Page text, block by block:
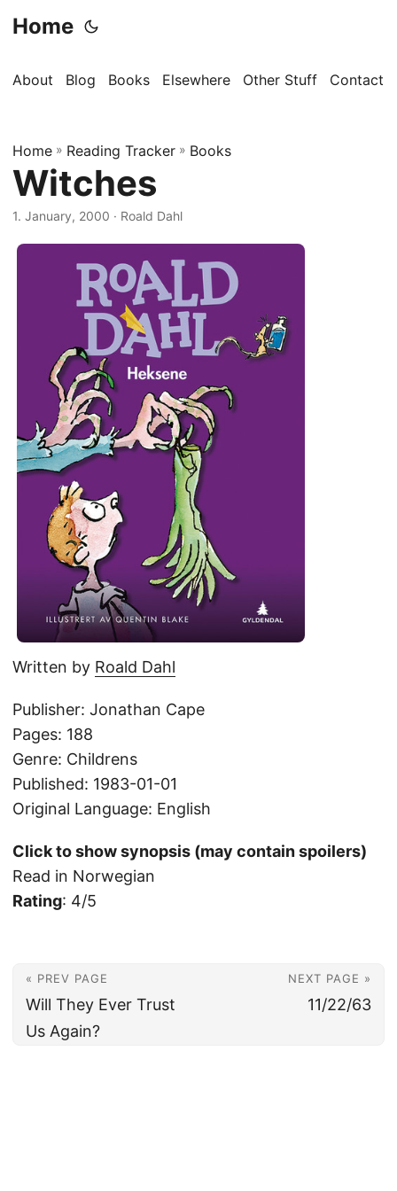
Home
About Blog Books Elsewhere Other Stuff Contact
Home » Reading Tracker » Books
Witches
1. January, 2000 · Roald Dahl
Written by Roald Dahl
Publisher: Jonathan Cape
Pages: 188
Genre: Childrens
Published: 1983-01-01
Original Language: English
Click to show synopsis (may contain spoilers)
Read in Norwegian
Rating: 4/5
« PREV PAGE
Will They Ever Trust
Us Again?
NEXT PAGE »
11/22/63